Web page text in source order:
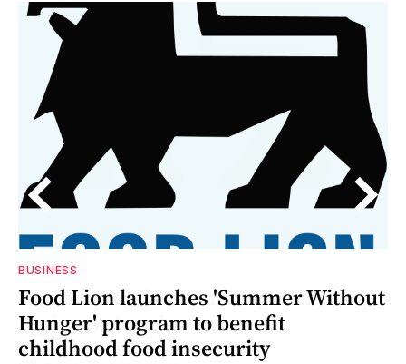
BUSINESS
Food Lion launches 'Summer Without
Hunger' program to benefit
childhood food insecurity